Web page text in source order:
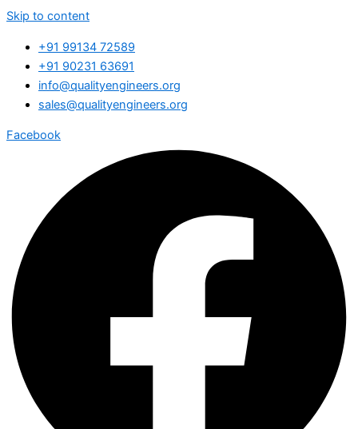
Skip to content
+91 99134 72589
+91 90231 63691
info@qualityengineers.org
sales@qualityengineers.org
Facebook